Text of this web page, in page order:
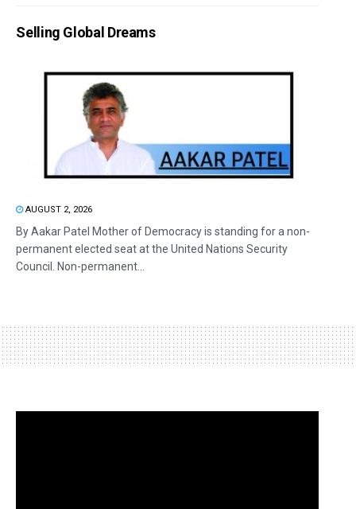
Selling Global Dreams
AUGUST 2, 2026
By Aakar Patel Mother of Democracy is standing for a non-
permanent elected seat at the United Nations Security
Council. Non-permanent...